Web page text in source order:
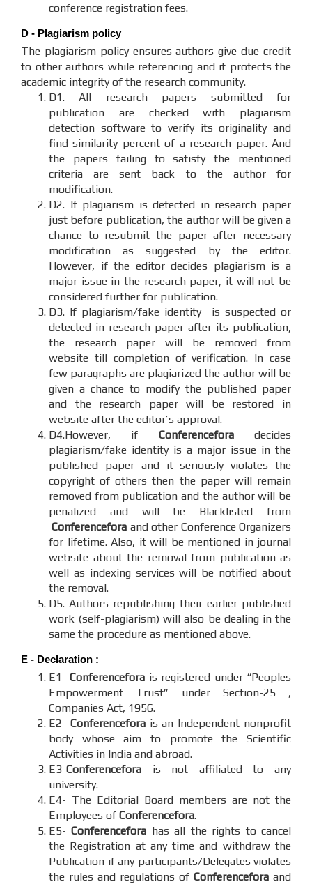
conference registration fees.
D - Plagiarism policy
The plagiarism policy ensures authors give due credit
to other authors while referencing and it protects the
academic integrity of the research community.
D1. All research papers submitted for
publication are checked with plagiarism
detection software to verify its originality and
find similarity percent of a research paper. And
the papers failing to satisfy the mentioned
criteria are sent back to the author for
modification.
D2. If plagiarism is detected in research paper
just before publication, the author will be given a
chance to resubmit the paper after necessary
modification as suggested by the editor.
However, if the editor decides plagiarism is a
major issue in the research paper, it will not be
considered further for publication.
D3. If plagiarism/fake identity is suspected or
detected in research paper after its publication,
the research paper will be removed from
website till completion of verification. In case
few paragraphs are plagiarized the author will be
given a chance to modify the published paper
and the research paper will be restored in
website after the editor’s approval.
D4.However, if Conferenceforadecides
plagiarism/fake identity is a major issue in the
published paper and it seriously violates the
copyright of others then the paper will remain
removed from publication and the author will be
penalized and will be Blacklisted from
Conferencefora and other Conference Organizers
for lifetime. Also, it will be mentioned in journal
website about the removal from publication as
well as indexing services will be notified about
the removal.
D5. Authors republishing their earlier published
work (self-plagiarism) will also be dealing in the
same the procedure as mentioned above.
E - Declaration :
E1-Conferencefora is registered under “Peoples
Empowerment Trust” under Section-25 ,
Companies Act, 1956.
E2- Conferenceforais an Independent nonprofit
body whose aim to promote the Scientific
Activities in India and abroad.
E3-Conferencefora is not affiliated to any
university.
E4- The Editorial Board members are not the
Employees of Conferencefora.
E5-Conferencefora has all the rights to cancel
the Registration at any time and withdraw the
Publication if any participants/Delegates violates
the rules and regulations of Conferencefora and